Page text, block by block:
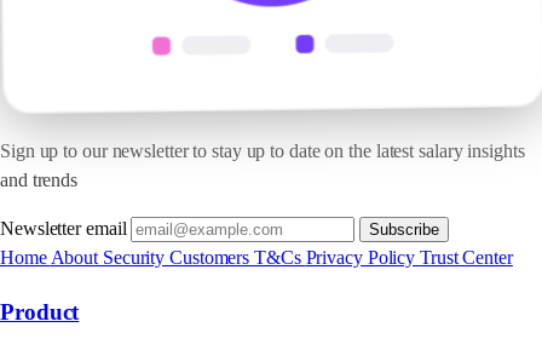
Sign up to our newsletter to stay up to date on the latest salary insights
and trends
Newsletter email Subscribe
Home About SecurityCustomersT&Cs Privacy PolicyTrust Center
Product